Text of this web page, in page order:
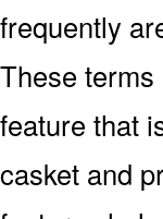
frequently
These
feature that
casket and